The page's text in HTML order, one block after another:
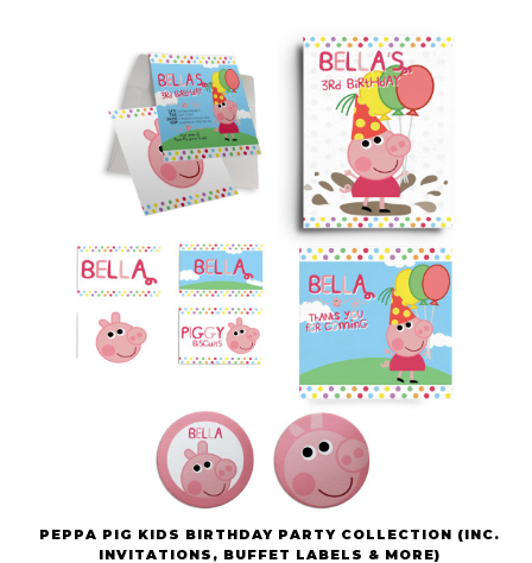
PEPPA PIG KIDS BIRTHDAY PARTY COLLECTION (INC.
INVITATIONS, BUFFET LABELS & MORE)